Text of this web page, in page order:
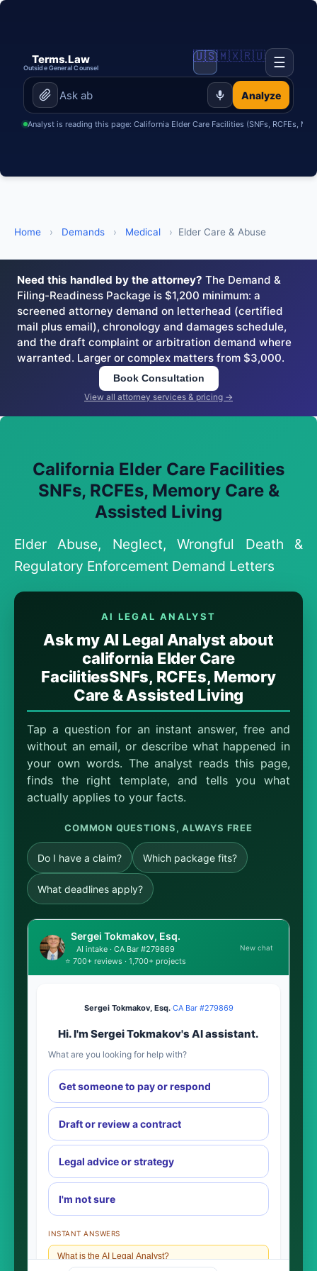
Terms.Law
Outside General Counsel
Analyze
🇺🇸🇲🇽🇷🇺 ☰
Analyst is reading this page: California Elder Care Facilities (SNFs, RCFEs,
Home › Demands › Medical › Elder Care & Abuse
Need this handled by the attorney? The Demand &
Filing-Readiness Package is $1,200 minimum: a
screened attorney demand on letterhead (certified
mail plus email), chronology and damages schedule,
and the draft complaint or arbitration demand where
warranted. Larger or complex matters from $3,000.
Book Consultation
View all attorney services & pricing →
California Elder Care Facilities
SNFs, RCFEs, Memory Care &
Assisted Living
Elder Abuse, Neglect, Wrongful Death &
Regulatory Enforcement Demand Letters
AI LEGAL ANALYST
Ask my AI Legal Analyst about
california Elder Care
FacilitiesSNFs, RCFEs, Memory
Care & Assisted Living
Tap a question for an instant answer, free and
without an email, or describe what happened in
your own words. The analyst reads this page,
finds the right template, and tells you what
actually applies to your facts.
COMMON QUESTIONS, ALWAYS FREE
Do I have a claim? Which package fits?
What deadlines apply?
Sergei Tokmakov, Esq.
AI intake · CA Bar #279869
⭐ 700+ reviews · 1,700+ projects
New chat
Sergei Tokmakov, Esq.·CA Bar #279869
Hi. I'm Sergei Tokmakov's AI assistant.
What are you looking for help with?
Get someone to pay or respond
Draft or review a contract
Legal advice or strategy
I'm not sure
INSTANT ANSWERS
What is the AI Legal Analyst?